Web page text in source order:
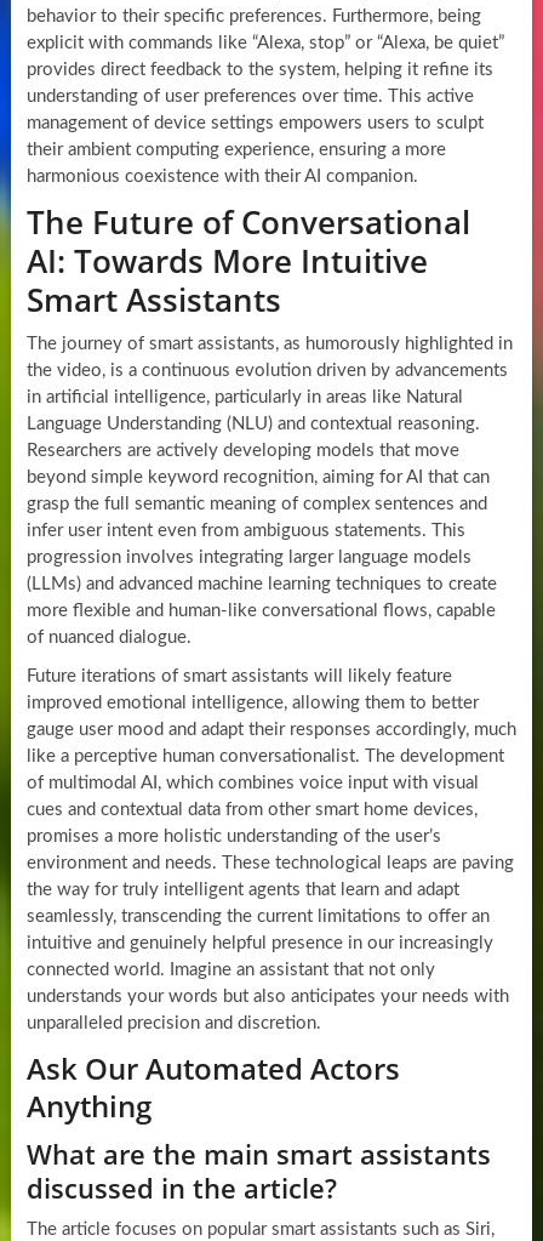
behavior to their specific preferences. Furthermore, being
explicit with commands like “Alexa, stop” or “Alexa, be quiet”
provides direct feedback to the system, helping it refine its
understanding of user preferences over time. This active
management of device settings empowers users to sculpt
their ambient computing experience, ensuring a more
harmonious coexistence with their AI companion.
The Future of Conversational
AI: Towards More Intuitive
Smart Assistants
The journey of smart assistants, as humorously highlighted in
the video, is a continuous evolution driven by advancements
in artificial intelligence, particularly in areas like Natural
Language Understanding (NLU) and contextual reasoning.
Researchers are actively developing models that move
beyond simple keyword recognition, aiming for AI that can
grasp the full semantic meaning of complex sentences and
infer user intent even from ambiguous statements. This
progression involves integrating larger language models
(LLMs) and advanced machine learning techniques to create
more flexible and human-like conversational flows, capable
of nuanced dialogue.
Future iterations of smart assistants will likely feature
improved emotional intelligence, allowing them to better
gauge user mood and adapt their responses accordingly, much
like a perceptive human conversationalist. The development
of multimodal AI, which combines voice input with visual
cues and contextual data from other smart home devices,
promises a more holistic understanding of the user’s
environment and needs. These technological leaps are paving
the way for truly intelligent agents that learn and adapt
seamlessly, transcending the current limitations to offer an
intuitive and genuinely helpful presence in our increasingly
connected world. Imagine an assistant that not only
understands your words but also anticipates your needs with
unparalleled precision and discretion.
Ask Our Automated Actors
Anything
What are the main smart assistants
discussed in the article?
The article focuses on popular smart assistants such as Siri,